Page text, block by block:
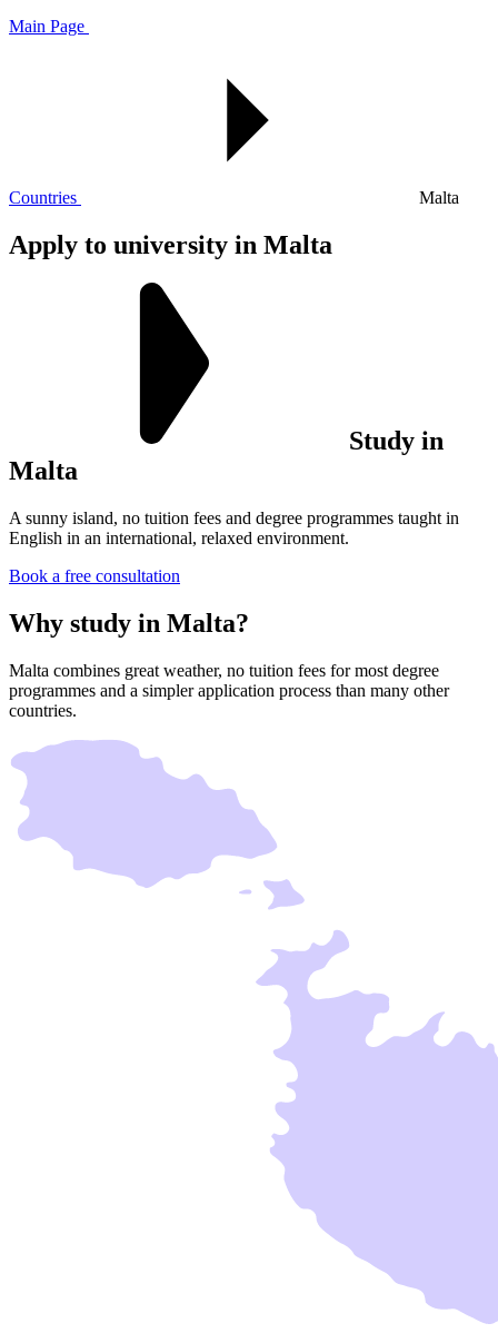
Main Page
Countries Malta
Apply to university in Malta
Study in
Malta
A sunny island, no tuition fees and degree programmes taught in
English in an international, relaxed environment.
Book a free consultation
Why study in Malta?
Malta combines great weather, no tuition fees for most degree
programmes and a simpler application process than many other
countries.